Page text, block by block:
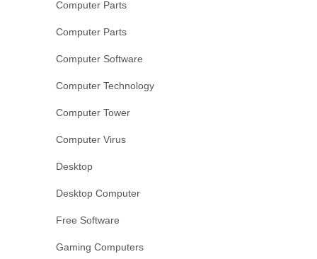
Computer Parts
Computer Parts
Computer Software
Computer Technology
Computer Tower
Computer Virus
Desktop
Desktop Computer
Free Software
Gaming Computers